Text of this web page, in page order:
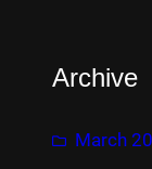
Archive
March